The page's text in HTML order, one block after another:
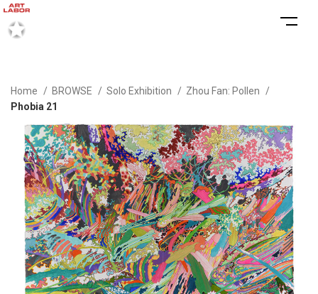
Home BROWSE Solo Exhibition
Zhou Fan: Pollen
Phobia 21